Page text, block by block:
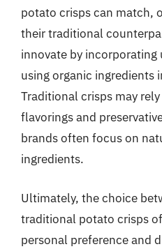
potato crisps can match,
their traditional
innovate by
using organic ingredients
Traditional crisps may
flavorings and
brands often focus on
ingredients.
Ultimately, the choice
traditional potato crisps
personal preference and